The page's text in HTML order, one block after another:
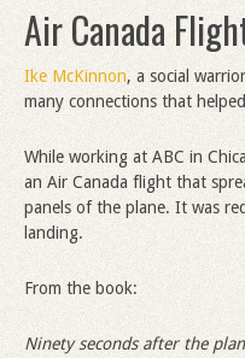
Air Canada
Ike McKinnon, a social
many connections that
While working at ABC in
an Air Canada flight that
panels of the plane. It was
landing.
From the book:
Ninety seconds after the